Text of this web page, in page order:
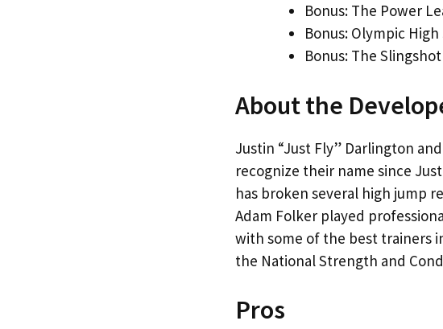
Bonus: The Power
Bonus: Olympic
Bonus: The
About the
Justin “Just Fly” Darlington
recognize their name since
has broken several high jump
Adam Folker played
with some of the best trainers
the National Strength and
Pros